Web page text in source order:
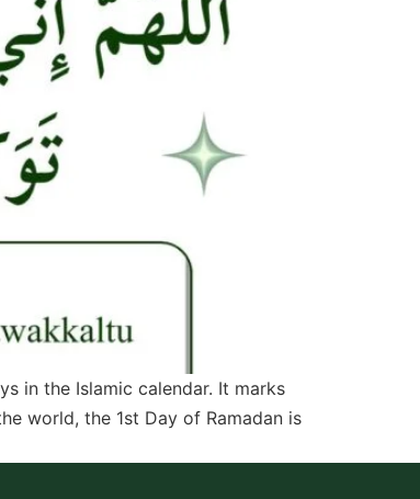
in the Islamic calendar. It marks
world, the 1st Day of Ramadan is